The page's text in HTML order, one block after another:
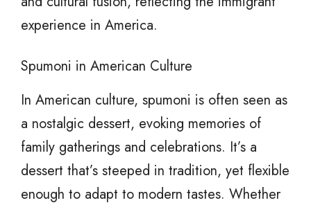
experience in America.
Spumoni in American Culture
In American culture, spumoni is often seen as
a nostalgic dessert, evoking memories of
family gatherings and celebrations. It’s a
dessert that’s steeped in tradition, yet flexible
enough to adapt to modern tastes. Whether